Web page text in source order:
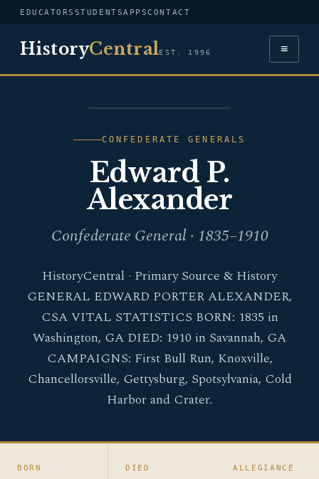
EDUCATORS STUDENTSAPPSCONTACT
HistoryCentralEST. 1996 ≡
ALEXANDER
CONFEDERATE GENERALS
Edward P.
Alexander
Confederate General · 1835–1910
HistoryCentral · Primary Source & History
GENERAL EDWARD PORTER ALEXANDER,
CSA VITAL STATISTICS BORN: 1835 in
Washington, GA DIED: 1910 in Savannah, GA
CAMPAIGNS: First Bull Run, Knoxville,
Chancellorsville, Gettysburg, Spotsylvania, Cold
Harbor and Crater.
BORN DIED ALLEGIANCE